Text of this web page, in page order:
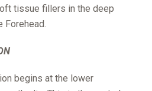
tissue fillers in the deep
Forehead.
begins at the lower